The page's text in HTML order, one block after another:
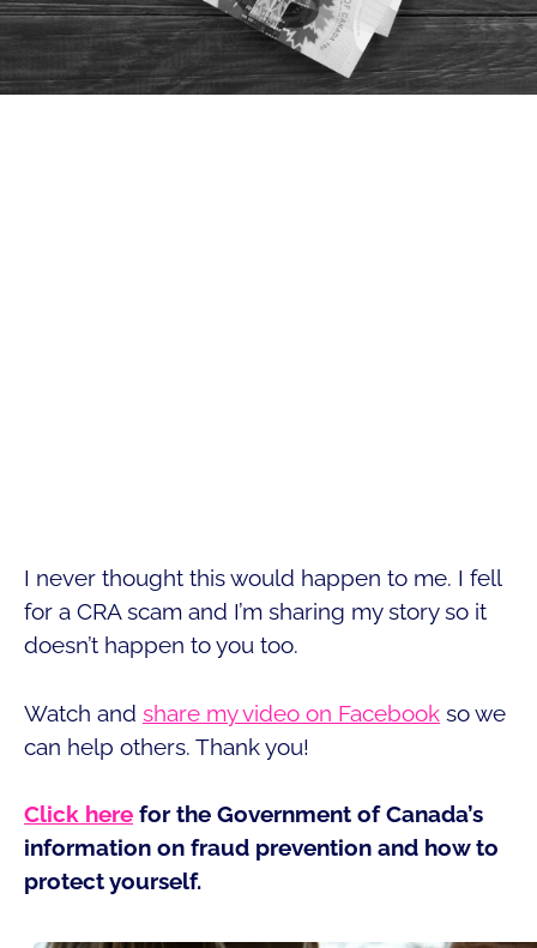
I never thought this would happen to me. I fell
for a CRA scam and I’m sharing my story so it
doesn’t happen to you too.
Watch and share my video on Facebook so we
can help others. Thank you!
Click here for the Government of Canada’s
information on fraud prevention and how to
protect yourself.